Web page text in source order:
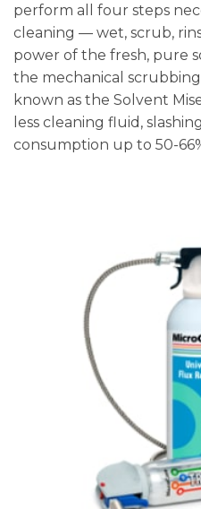
perform all four steps
cleaning — wet, scrub,
power of the fresh, pure
the mechanical
known as the Solvent
less cleaning fluid,
consumption up to 50-